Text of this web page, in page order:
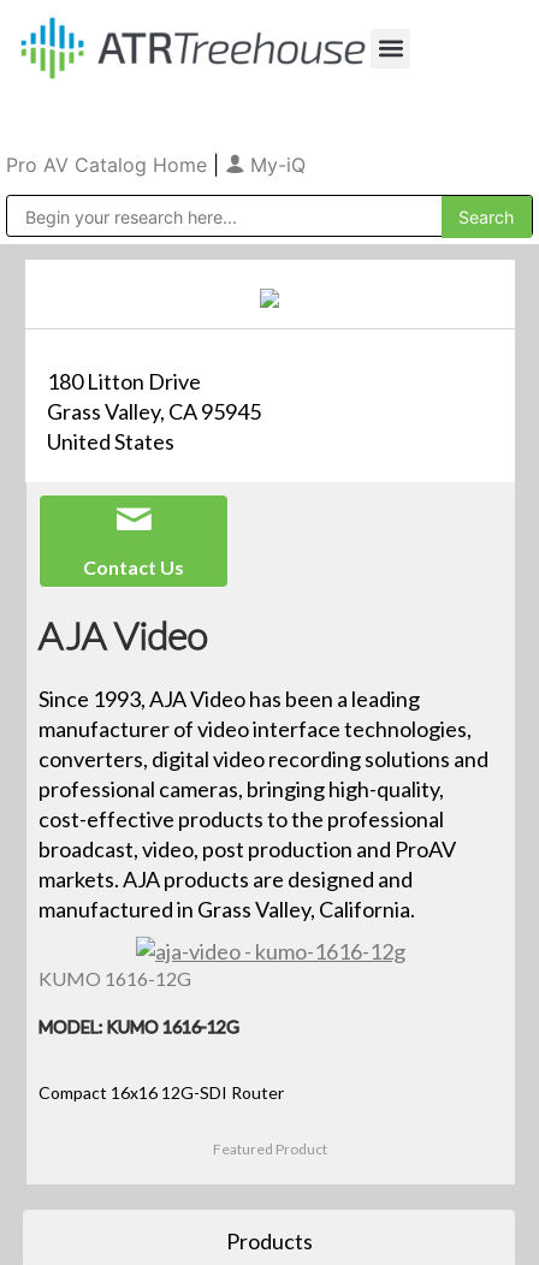
Pro AV Catalog Home My-iQ
180 Litton Drive
Grass Valley, CA 95945
United States
Contact Us
AJA Video
Since 1993, AJA Video has been a leading
manufacturer of video interface technologies,
converters, digital video recording solutions and
professional cameras, bringing high-quality,
cost-effective products to the professional
broadcast, video, post production and ProAV
markets. AJA products are designed and
manufactured in Grass Valley, California.
KUMO 1616-12G
MODEL: KUMO 1616-12G
Compact 16x16 12G-SDI Router
Featured Product
Products